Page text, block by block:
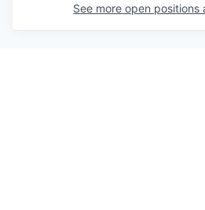
See more open positions